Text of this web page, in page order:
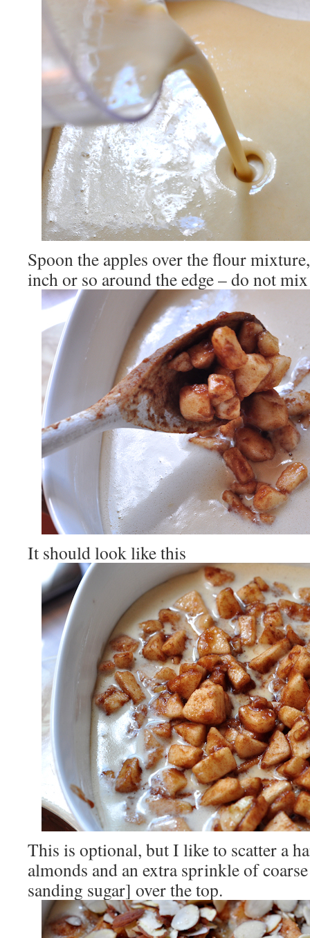
Spoon the apples over the flour
inch or so around the edge – do not
It should look like this
This is optional, but I like to scatter a
almonds and an extra sprinkle of
sanding sugar] over the top.